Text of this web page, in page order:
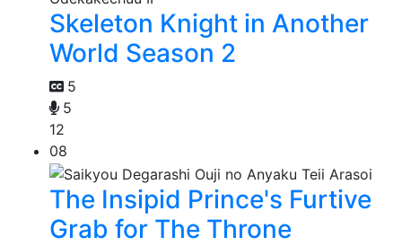
Skeleton Knight in Another
World Season 2
5
5
12
08
The Insipid Prince's Furtive
Grab for The Throne